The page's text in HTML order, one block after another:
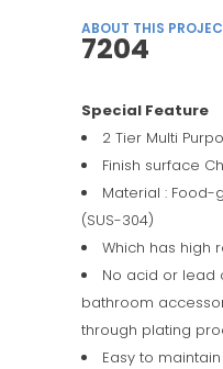
ABOUT THIS
7204
Special Feature
2 Tier Multi
Finish surface
Material : Food-
(SUS-304)
Which has high
No acid or lead
bathroom
through plating
Easy to